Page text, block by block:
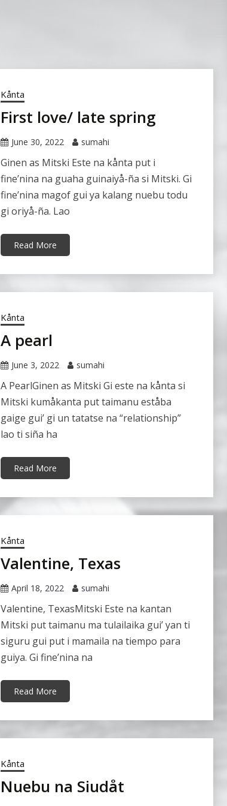
Kånta
First love/ late spring
June 30, 2022 sumahi
Ginen as Mitski Este na kånta put i
fine’nina na guaha guinaiyå-ña si Mitski. Gi
fine’nina magof gui ya kalang nuebu todu
gi oriyå-ña. Lao
Read More
Kånta
A pearl
June 3, 2022 sumahi
A PearlGinen as Mitski Gi este na kånta si
Mitski kumåkanta put taimanu eståba
gaige gui’ gi un tatatse na “relationship”
lao ti siña ha
Read More
Kånta
Valentine, Texas
April 18, 2022 sumahi
Valentine, TexasMitski Este na kantan
Mitski put taimanu ma tulailaika gui’ yan ti
siguru gui put i mamaila na tiempo para
guiya. Gi fine’nina na
Read More
Kånta
Nuebu na Siudåt